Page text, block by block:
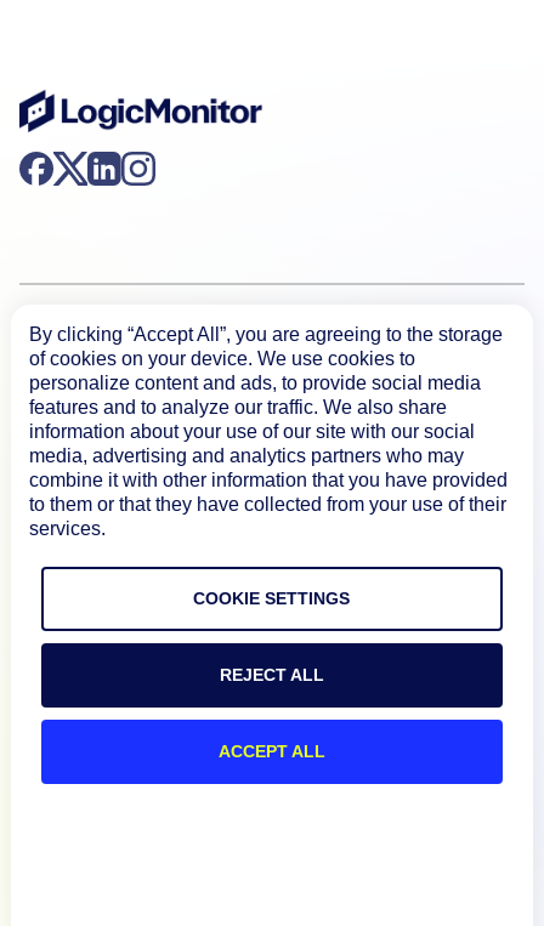
Product
How We Compare
About
Documentation
Resources
Connect
By clicking “Accept All”, you are agreeing to the storage
of cookies on your device. We use cookies to
personalize content and ads, to provide social media
features and to analyze our traffic. We also share
information about your use of our site with our social
media, advertising and analytics partners who may
combine it with other information that you have provided
to them or that they have collected from your use of their
services.
COOKIE SETTINGS
REJECT ALL
ACCEPT ALL